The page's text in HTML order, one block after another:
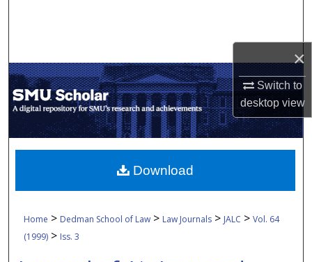
×
Switch to
desktopview
My Account
About
Digital Commons Network™
Home > Dedman School of Law > Law Journals > JALC > Vol. 64
(1999) > Iss. 3
Download